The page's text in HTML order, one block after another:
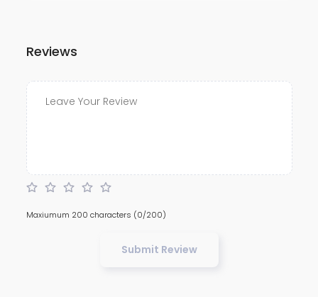
Reviews
Maxiumum 200 characters (0/200)
Submit Review